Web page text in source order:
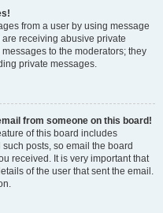
from a user by using message
receiving abusive private
to the moderators; they
private messages.
from someone on this board!
of this board includes
posts, so email the board
received. It is very important that
of the user that sent the email.